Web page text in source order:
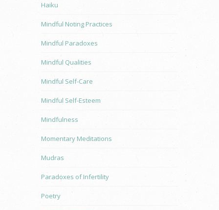
Haiku
Mindful Noting Practices
Mindful Paradoxes
Mindful Qualities
Mindful Self-Care
Mindful Self-Esteem
Mindfulness
Momentary Meditations
Mudras
Paradoxes of Infertility
Poetry